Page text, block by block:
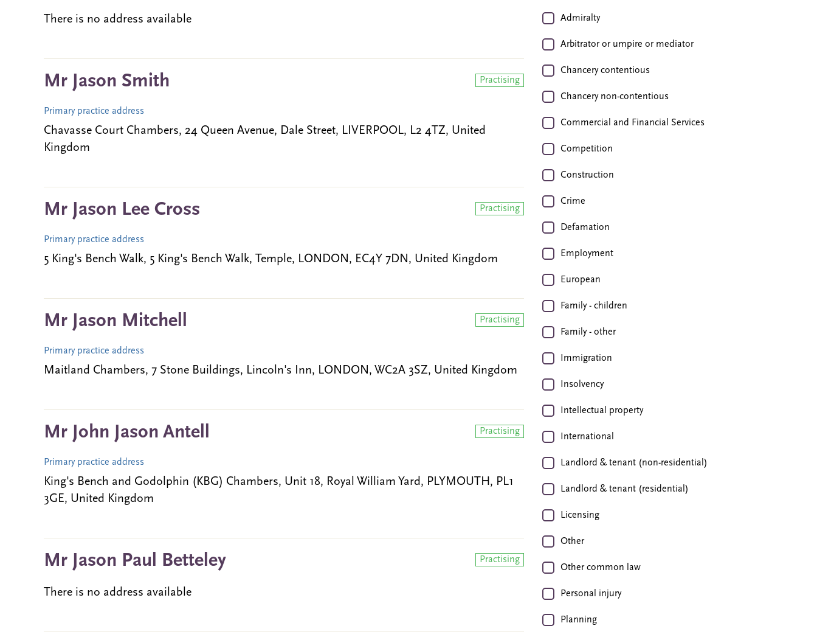
There is no address available
Mr Jason Smith Practising
Primary practice address
Chavasse Court Chambers, 24 Queen Avenue, Dale Street, LIVERPOOL, L2 4TZ, United
Kingdom
Mr Jason Lee Cross Practising
Primary practice address
5 King's Bench Walk, 5 King's Bench Walk, Temple, LONDON, EC4Y 7DN, United Kingdom
Mr Jason Mitchell Practising
Primary practice address
Maitland Chambers, 7 Stone Buildings, Lincoln's Inn, LONDON, WC2A 3SZ, United Kingdom
Mr John Jason Antell Practising
Primary practice address
King's Bench and Godolphin (KBG) Chambers, Unit 18, Royal William Yard, PLYMOUTH, PL1
3GE, United Kingdom
Mr Jason Paul Betteley Practising
There is no address available
Admiralty
Arbitrator or umpire or mediator
Chancery contentious
Chancery non-contentious
Commercial and Financial Services
Competition
Construction
Crime
Defamation
Employment
European
Family - children
Family - other
Immigration
Insolvency
Intellectual property
International
Landlord & tenant (non-residential)
Landlord & tenant (residential)
Licensing
Other
Other common law
Personal injury
Planning